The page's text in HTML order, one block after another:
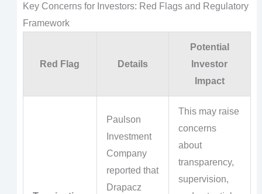
Key Concerns for Investors: Red Flags and Regulatory
Framework
Red Flag Details
Potential
Investor
Impact
Paulson
Investment
Company
reported that
Drapacz
This may raise
concerns
about
transparency,
supervision,